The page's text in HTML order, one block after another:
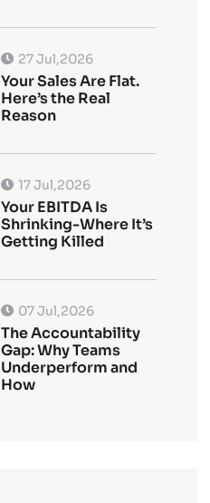
27 Jul,2026
Your Sales Are Flat.
Here’s the Real
Reason
17 Jul,2026
Your EBITDA Is
Shrinking-Where It’s
Getting Killed
07 Jul,2026
The Accountability
Gap: Why Teams
Underperform and
How